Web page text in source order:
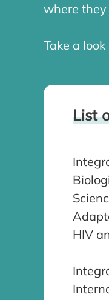
where
Take a
List
HIV